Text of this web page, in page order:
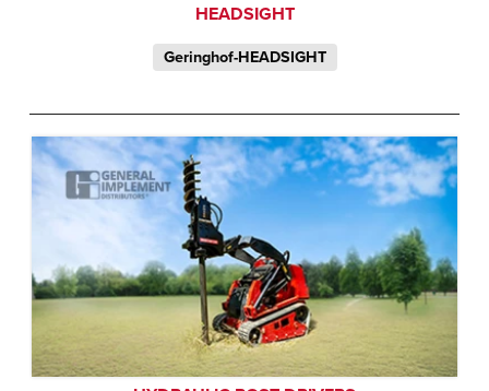
HEADSIGHT
Geringhof-HEADSIGHT